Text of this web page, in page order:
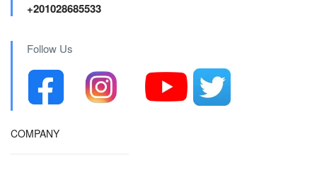
+201028685533
Follow Us
COMPANY